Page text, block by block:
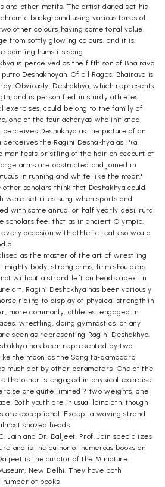
and other motifs. The artist dared set his
background using various tones of
other colours having same tonal value.
from softly glowing colours, and it is,
painting hums its song.
is perceived as the fifth son of Bhairava
Deshakhoyah. Of all Ragas, Bhairava is
Obviously, Deshakhya, which represents
and is personified in sturdy athletes
exercises, could belong to the family of
one of the four acharyas who initiated
Deshakhya as the picture of an
the Ragini Deshakhya as : '(a
manifests bristling of the hair on account of
arms are obstructed and joined in
in running and white like the moon.'
scholars think that Deshakhya could
were set rites sung when sports and
with some annual or half yearly desi, rural
scholars feel that as in ancient Olympia,
occasion with athletic feats so would
as the master of the art of wrestling
mighty body, strong arms, firm shoulders
without a strand left on head's apex. In
art, Ragini Deshakhya has been variously
riding to display of physical strength in
more commonly, athletes, engaged in
wrestling, doing gymnastics, or any
seen as representing Ragini Deshakhya.
has been represented by two
the moon' as the Sangita-damodara
much apt by other parameters. One of the
the other is engaged in physical exercise.
are quite limited ? two weights, one
Both youth are in usual loincloth, though
are exceptional. Except a waving strand
shaved heads.
Jain and Dr. Daljeet. Prof. Jain specializes
and is the author of numerous books on
is the curator of the Miniature
New Delhi. They have both
of books.